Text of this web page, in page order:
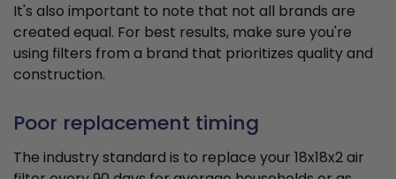
It's also important to note that not all brands are
created equal. For best results, make sure you're
using filters from a brand that prioritizes quality and
construction.
Poor replacement timing
The industry standard is to replace your 18x18x2 air